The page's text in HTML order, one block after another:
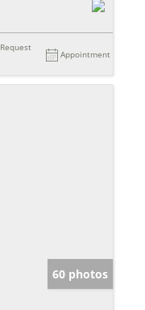
Request
Appointment
60 photos